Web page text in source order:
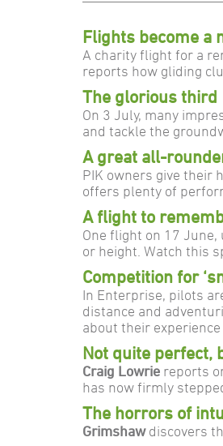
Flights become a
A charity flight for a
reports how gliding
The glorious third
On 3 July, many
and tackle the
A great all-
PIK owners give their
offers plenty of
A flight to
One flight on 17 June,
or height. Watch this
Competition for
In Enterprise, pilots
distance and
about their experience
Not quite perfect,
Craig Lowrie reports
has now firmly
The horrors of
Grimshawdiscovers